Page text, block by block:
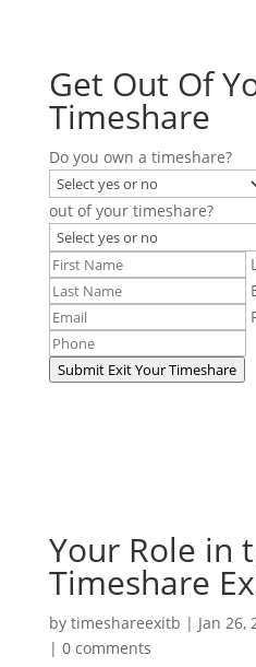
Get Out Of
Timeshare
Do you own a timeshare?
out of your timeshare?
Submit Exit Your Timeshare
Your Role in
Timeshare
by timeshareexitb | Jan 26,
| 0 comments